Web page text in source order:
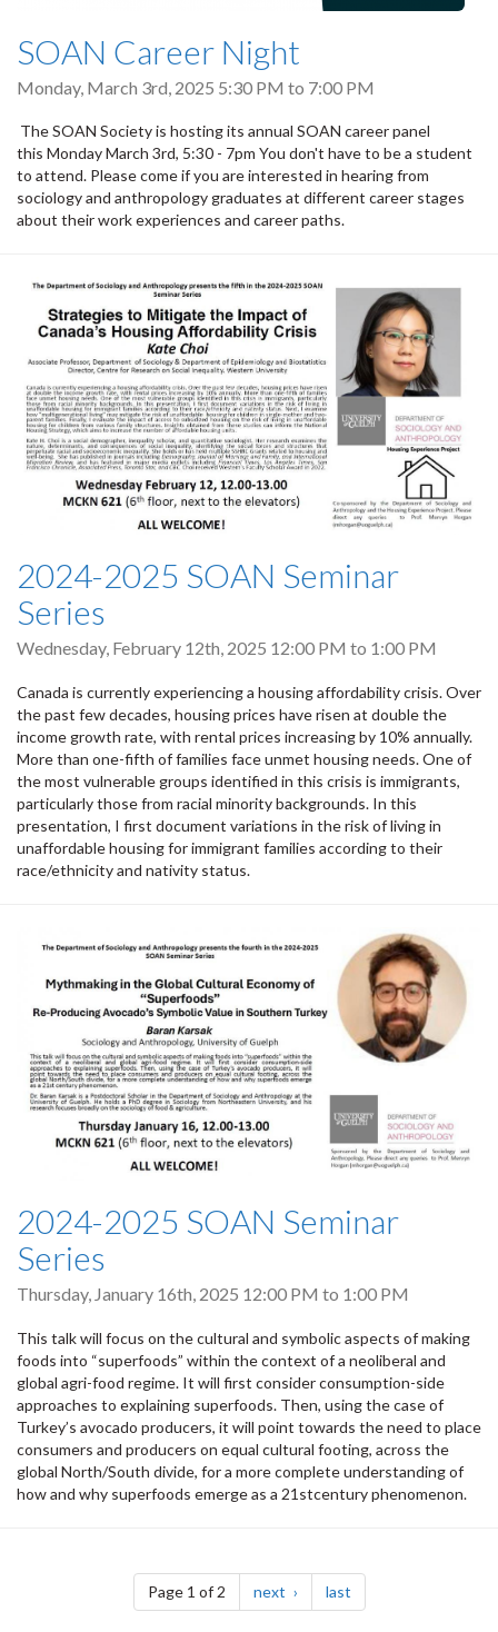
SOAN Career Night
Monday, March 3rd, 2025 5:30 PM to 7:00 PM
The SOAN Society is hosting its annual SOAN career panel
this Monday March 3rd, 5:30 - 7pm You don't have to be a student
to attend. Please come if you are interested in hearing from
sociology and anthropology graduates at different career stages
about their work experiences and career paths.
2024-2025 SOAN Seminar
Series
Wednesday, February 12th, 2025 12:00 PM to 1:00 PM
Canada is currently experiencing a housing affordability crisis. Over
the past few decades, housing prices have risen at double the
income growth rate, with rental prices increasing by 10% annually.
More than one-fifth of families face unmet housing needs. One of
the most vulnerable groups identified in this crisis is immigrants,
particularly those from racial minority backgrounds. In this
presentation, I first document variations in the risk of living in
unaffordable housing for immigrant families according to their
race/ethnicity and nativity status.
2024-2025 SOAN Seminar
Series
Thursday, January 16th, 2025 12:00 PM to 1:00 PM
This talk will focus on the cultural and symbolic aspects of making
foods into “superfoods” within the context of a neoliberal and
global agri-food regime. It will first consider consumption-side
approaches to explaining superfoods. Then, using the case of
Turkey’s avocado producers, it will point towards the need to place
consumers and producers on equal cultural footing, across the
global North/South divide, for a more complete understanding of
how and why superfoods emerge as a 21stcentury phenomenon.
Pagination
Page 1 of 2 next page lastpage